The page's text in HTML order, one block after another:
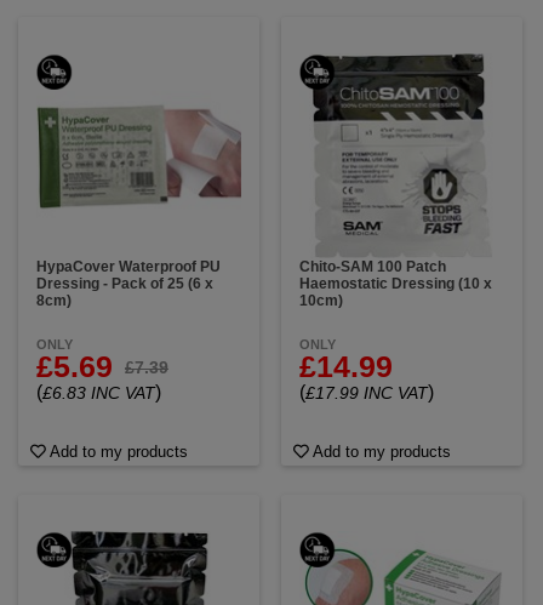
HypaCover Waterproof PU
Dressing - Pack of 25 (6 x
8cm)
ONLY
£5.69 £7.39
(£6.83 INC VAT)
Add to my products
Chito-SAM 100 Patch
Haemostatic Dressing (10 x
10cm)
ONLY
£14.99
(£17.99 INC VAT)
Add to my products